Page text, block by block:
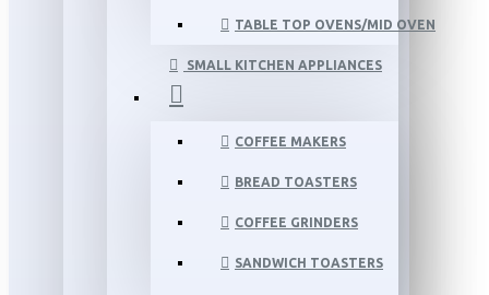
TABLE TOP OVENS/MID OVEN
SMALL KITCHEN APPLIANCES
COFFEE MAKERS
BREAD TOASTERS
COFFEE GRINDERS
SANDWICH TOASTERS